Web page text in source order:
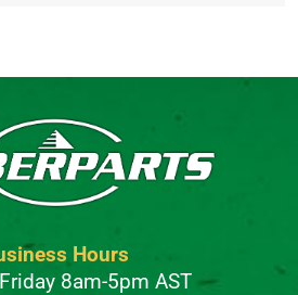
Hours
8am-5pm AST